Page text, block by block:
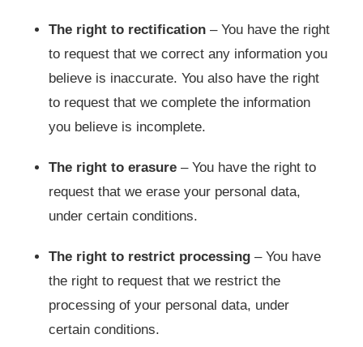
The right to rectification – You have the right
to request that we correct any information you
believe is inaccurate. You also have the right
to request that we complete the information
you believe is incomplete.
The right to erasure – You have the right to
request that we erase your personal data,
under certain conditions.
The right to restrict processing – You have
the right to request that we restrict the
processing of your personal data, under
certain conditions.